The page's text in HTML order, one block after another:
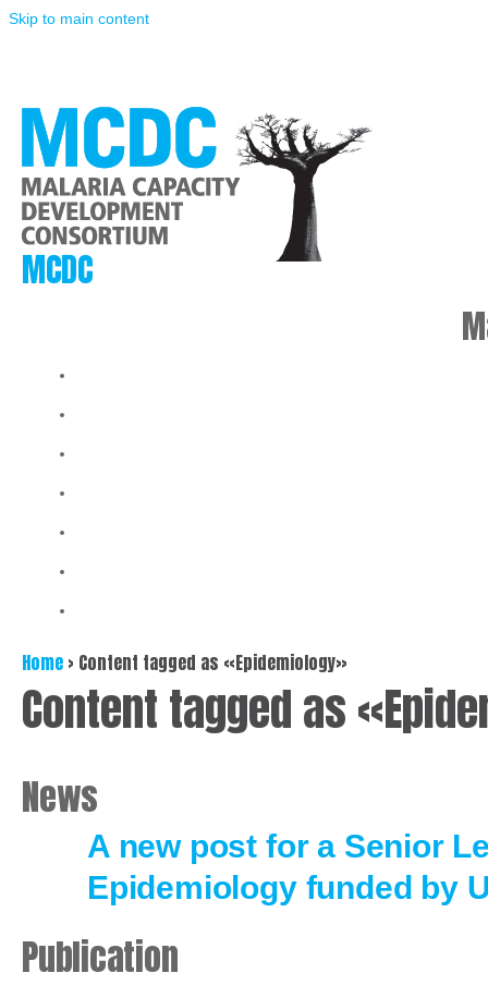
Skip to main content
MCDC
Home > Content tagged as «Epidemiology»
Content tagged as
News
A new post for a Senior
Epidemiology funded by
Publication